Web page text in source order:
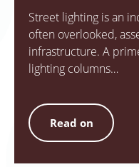
Street lighting is an
often overlooked,
infrastructure. A
lighting columns…
Read on